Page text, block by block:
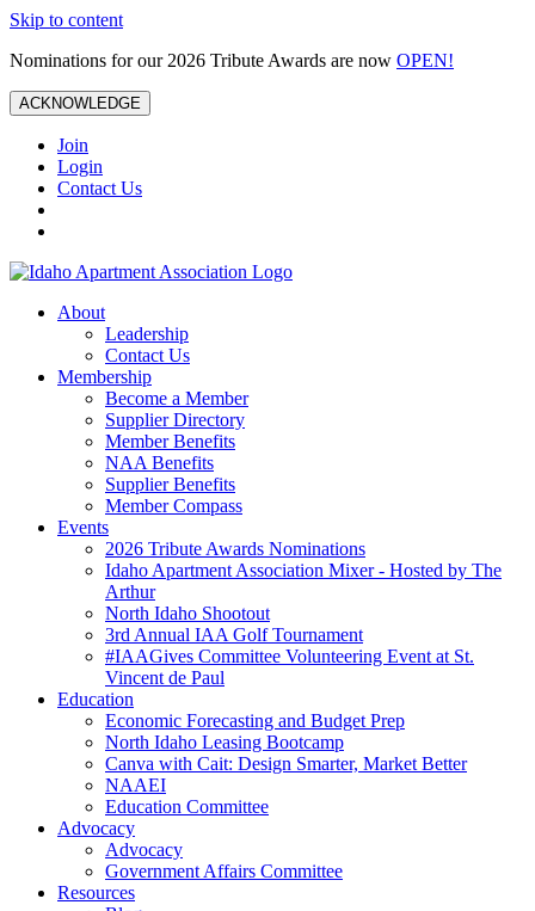
Skip to content
Nominations for our 2026 Tribute Awards are now OPEN!
ACKNOWLEDGE
Join
Login
Contact Us
About
Leadership
Contact Us
Membership
Become a Member
Supplier Directory
Member Benefits
NAA Benefits
Supplier Benefits
Member Compass
Events
2026 Tribute Awards Nominations
Idaho Apartment Association Mixer - Hosted by The
Arthur
North Idaho Shootout
3rd Annual IAA Golf Tournament
#IAAGives Committee Volunteering Event at St.
Vincent de Paul
Education
Economic Forecasting and Budget Prep
North Idaho Leasing Bootcamp
Canva with Cait: Design Smarter, Market Better
NAAEI
Education Committee
Advocacy
Advocacy
Government Affairs Committee
Resources